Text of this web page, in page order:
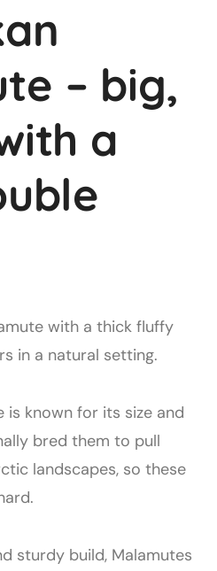
– big,
a
is known for its size and
bred them to pull
landscapes, so these
sturdy build, Malamutes